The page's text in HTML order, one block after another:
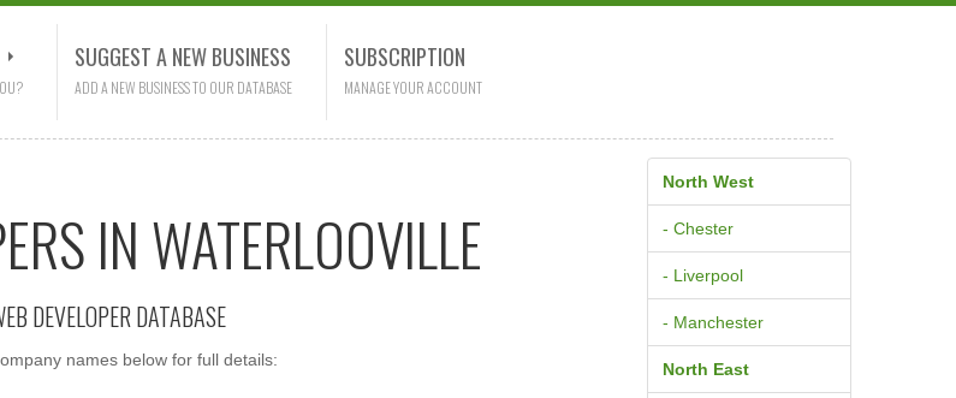
SUGGEST A NEW BUSINESS
ADD A NEW BUSINESS TO OUR DATABASE
SUBSCRIPTION
MANAGE YOUR ACCOUNT
IN WATERLOOVILLE
DEVELOPER DATABASE
names below for full details:
North West
- Chester
- Liverpool
- Manchester
North East